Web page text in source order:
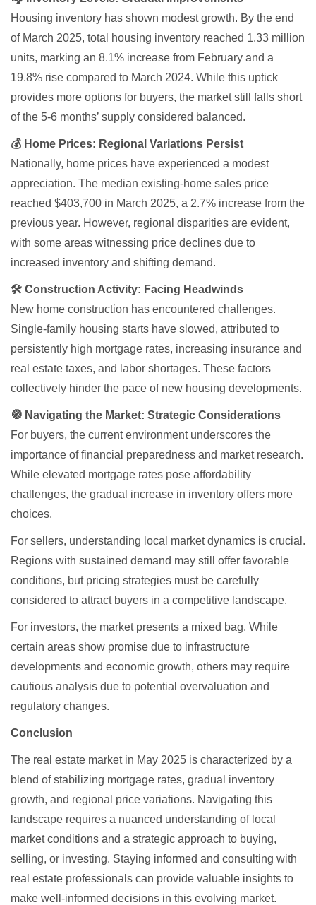
Housing inventory has shown modest growth. By the end
of March 2025, total housing inventory reached 1.33 million
units, marking an 8.1% increase from February and a
19.8% rise compared to March 2024. While this uptick
provides more options for buyers, the market still falls short
of the 5-6 months’ supply considered balanced.
💰 Home Prices: Regional Variations Persist
Nationally, home prices have experienced a modest
appreciation. The median existing-home sales price
reached $403,700 in March 2025, a 2.7% increase from the
previous year. However, regional disparities are evident,
with some areas witnessing price declines due to
increased inventory and shifting demand.
🛠 Construction Activity: Facing Headwinds
New home construction has encountered challenges.
Single-family housing starts have slowed, attributed to
persistently high mortgage rates, increasing insurance and
real estate taxes, and labor shortages. These factors
collectively hinder the pace of new housing developments.
🧭 Navigating the Market: Strategic Considerations
For buyers, the current environment underscores the
importance of financial preparedness and market research.
While elevated mortgage rates pose affordability
challenges, the gradual increase in inventory offers more
choices.
For sellers, understanding local market dynamics is crucial.
Regions with sustained demand may still offer favorable
conditions, but pricing strategies must be carefully
considered to attract buyers in a competitive landscape.
For investors, the market presents a mixed bag. While
certain areas show promise due to infrastructure
developments and economic growth, others may require
cautious analysis due to potential overvaluation and
regulatory changes.
Conclusion
The real estate market in May 2025 is characterized by a
blend of stabilizing mortgage rates, gradual inventory
growth, and regional price variations. Navigating this
landscape requires a nuanced understanding of local
market conditions and a strategic approach to buying,
selling, or investing. Staying informed and consulting with
real estate professionals can provide valuable insights to
make well-informed decisions in this evolving market.